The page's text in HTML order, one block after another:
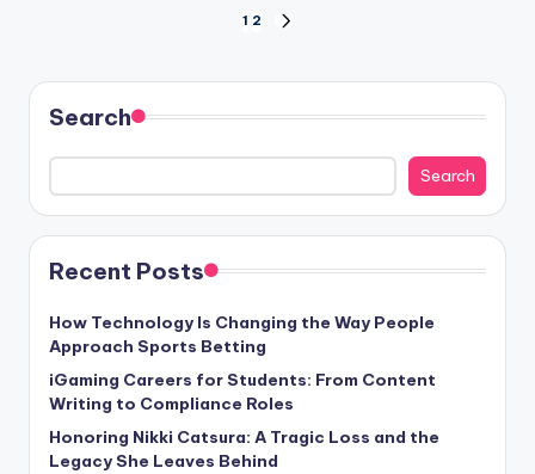
pagination
1 2
Search
Search
Recent Posts
How Technology Is Changing the Way People
Approach Sports Betting
iGaming Careers for Students: From Content
Writing to Compliance Roles
Honoring Nikki Catsura: A Tragic Loss and the
Legacy She Leaves Behind